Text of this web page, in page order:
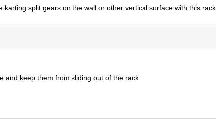
split gears on the wall or other vertical surface with this rack.
and keep them from sliding out of the rack